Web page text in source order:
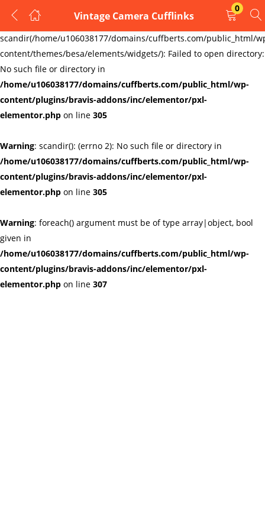
Warning:
scandir(/home/u106038177/domains/cuffberts.com/public_html/
content/themes/besa/elements/widgets/): Failed to open directory:
No such file or directory in
/home/u106038177/domains/cuffberts.com/public_html/wp-
content/plugins/bravis-addons/inc/elementor/pxl-
elementor.php on line 305
Warning: scandir(): (errno 2): No such file or directory in
/home/u106038177/domains/cuffberts.com/public_html/wp-
content/plugins/bravis-addons/inc/elementor/pxl-
elementor.php on line 305
Warning: foreach() argument must be of type array|object, bool
given in
/home/u106038177/domains/cuffberts.com/public_html/wp-
content/plugins/bravis-addons/inc/elementor/pxl-
elementor.php on line 307
Vintage Camera Cufflinks
0
LOGIN
REGISTER
Enter your username and password to login.
Remember me Lost password?